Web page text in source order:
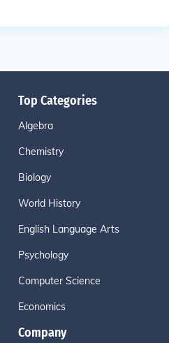
Top Categories
Algebra
Chemistry
Biology
World History
English Language Arts
Psychology
Computer Science
Economics
Company